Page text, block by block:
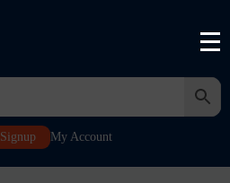
Signup My Account